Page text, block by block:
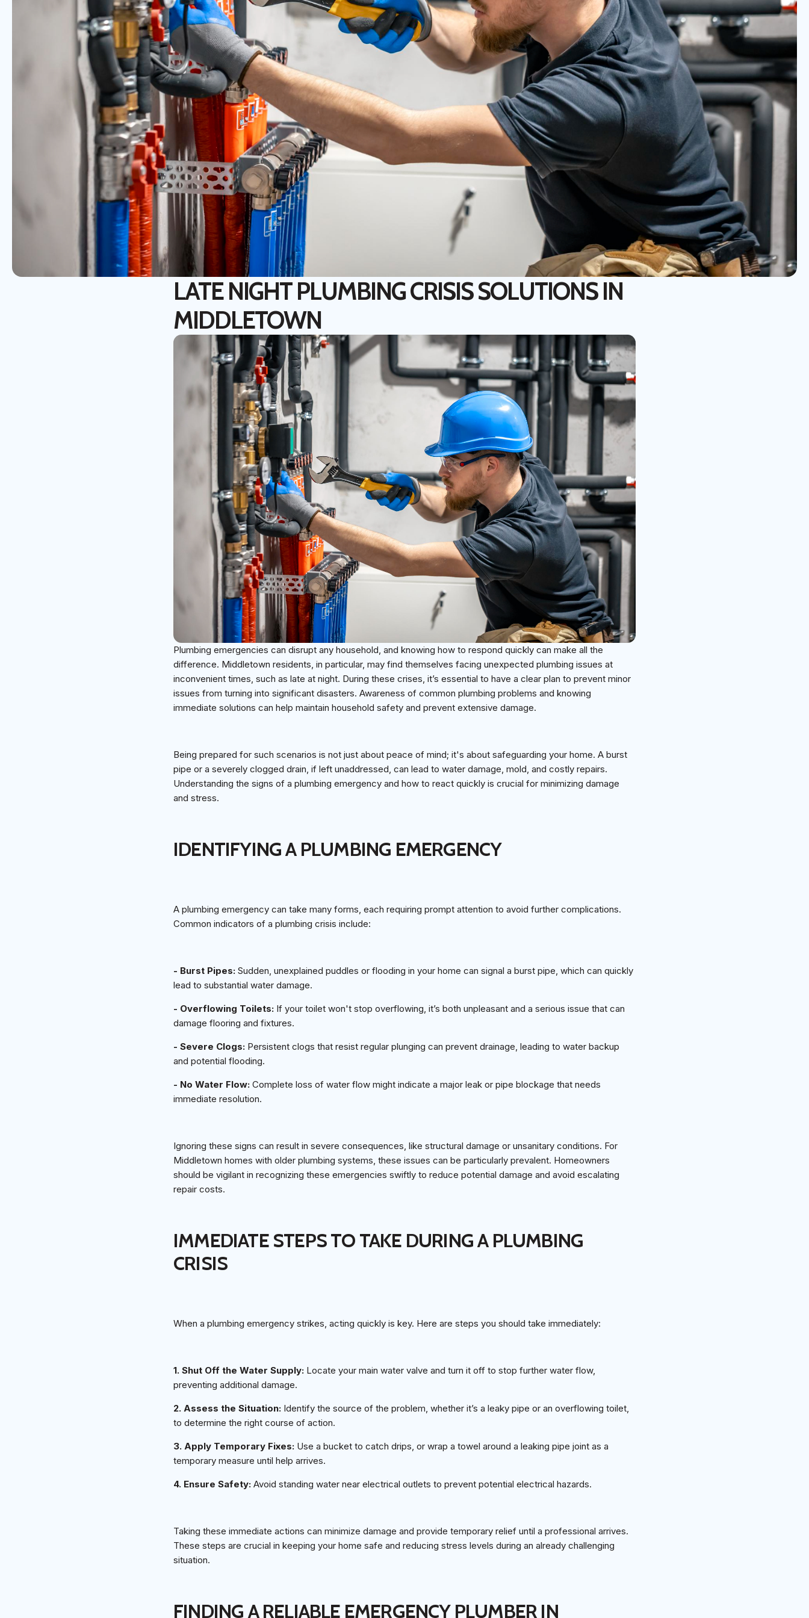
LATE NIGHT PLUMBING CRISIS SOLUTIONS IN
MIDDLETOWN
Plumbing emergencies can disrupt any household, and knowing how to respond quickly can make all the
difference. Middletown residents, in particular, may find themselves facing unexpected plumbing issues at
inconvenient times, such as late at night. During these crises, it’s essential to have a clear plan to prevent minor
issues from turning into significant disasters. Awareness of common plumbing problems and knowing
immediate solutions can help maintain household safety and prevent extensive damage.
Being prepared for such scenarios is not just about peace of mind; it's about safeguarding your home. A burst
pipe or a severely clogged drain, if left unaddressed, can lead to water damage, mold, and costly repairs.
Understanding the signs of a plumbing emergency and how to react quickly is crucial for minimizing damage
and stress.
IDENTIFYING A PLUMBING EMERGENCY
A plumbing emergency can take many forms, each requiring prompt attention to avoid further complications.
Common indicators of a plumbing crisis include:
- Burst Pipes: Sudden, unexplained puddles or flooding in your home can signal a burst pipe, which can quickly
lead to substantial water damage.
- Overflowing Toilets: If your toilet won't stop overflowing, it’s both unpleasant and a serious issue that can
damage flooring and fixtures.
- Severe Clogs: Persistent clogs that resist regular plunging can prevent drainage, leading to water backup
and potential flooding.
- No Water Flow: Complete loss of water flow might indicate a major leak or pipe blockage that needs
immediate resolution.
Ignoring these signs can result in severe consequences, like structural damage or unsanitary conditions. For
Middletown homes with older plumbing systems, these issues can be particularly prevalent. Homeowners
should be vigilant in recognizing these emergencies swiftly to reduce potential damage and avoid escalating
repair costs.
IMMEDIATE STEPS TO TAKE DURING A PLUMBING
CRISIS
When a plumbing emergency strikes, acting quickly is key. Here are steps you should take immediately:
1. Shut Off the Water Supply: Locate your main water valve and turn it off to stop further water flow,
preventing additional damage.
2. Assess the Situation: Identify the source of the problem, whether it’s a leaky pipe or an overflowing toilet,
to determine the right course of action.
3. Apply Temporary Fixes: Use a bucket to catch drips, or wrap a towel around a leaking pipe joint as a
temporary measure until help arrives.
4. Ensure Safety: Avoid standing water near electrical outlets to prevent potential electrical hazards.
Taking these immediate actions can minimize damage and provide temporary relief until a professional arrives.
These steps are crucial in keeping your home safe and reducing stress levels during an already challenging
situation.
FINDING A RELIABLE EMERGENCY PLUMBER IN